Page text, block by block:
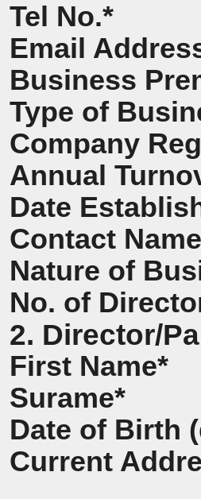
Tel No.*
Email
Business
Type of
Company
Annual
Date
Contact
Nature of
No. of
2. Director/
First Name*
Surame*
Date of Birth
Current